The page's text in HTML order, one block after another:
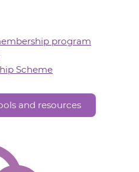
program
Scheme
and resources